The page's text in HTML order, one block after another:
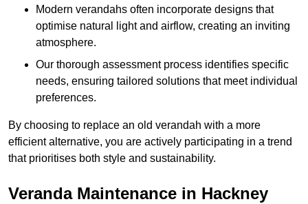
Modern verandahs often incorporate designs that
optimise natural light and airflow, creating an inviting
atmosphere.
Our thorough assessment process identifies specific
needs, ensuring tailored solutions that meet individual
preferences.
By choosing to replace an old verandah with a more
efficient alternative, you are actively participating in a trend
that prioritises both style and sustainability.
Veranda Maintenance in Hackney